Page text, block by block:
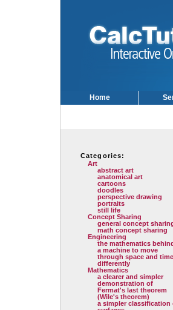
Home
Categories:
Art
abstract art
anatomical art
cartoons
doodles
perspective drawing
portraits
still life
Concept Sharing
general concept
math concept sharing
Engineering
the mathematics
a machine to move
through space and time
differently
Mathematics
a clearer and simpler
demonstration of
Fermat's last theorem
(Wile's theorem)
a simpler classification